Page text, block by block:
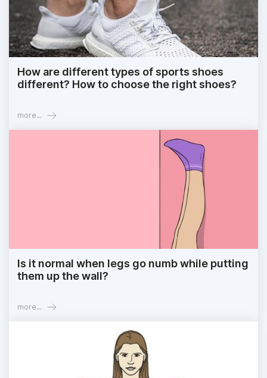
How are different types of sports shoes
different? How to choose the right shoes?
more...
Is it normal when legs go numb while putting
them up the wall?
more...